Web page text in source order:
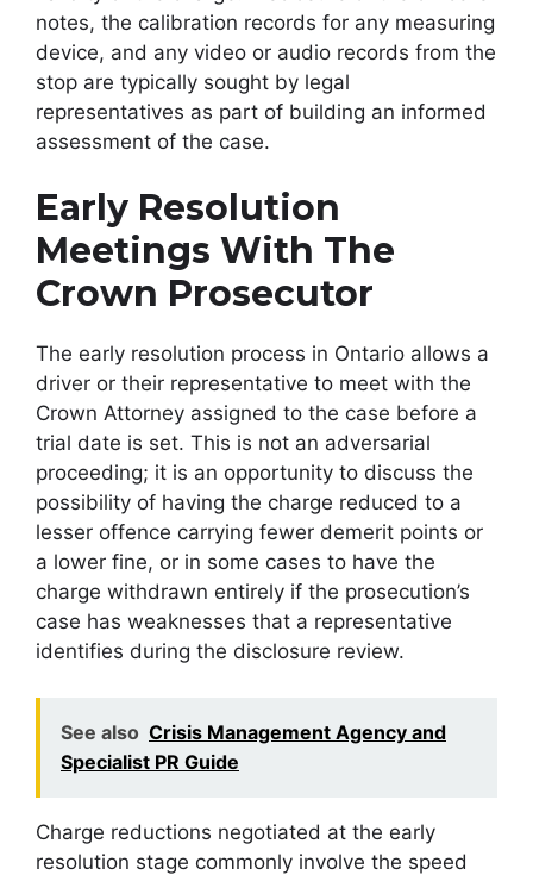
notes, the calibration records for any measuring
device, and any video or audio records from the
stop are typically sought by legal
representatives as part of building an informed
assessment of the case.
Early Resolution
Meetings With The
Crown Prosecutor
The early resolution process in Ontario allows a
driver or their representative to meet with the
Crown Attorney assigned to the case before a
trial date is set. This is not an adversarial
proceeding; it is an opportunity to discuss the
possibility of having the charge reduced to a
lesser offence carrying fewer demerit points or
a lower fine, or in some cases to have the
charge withdrawn entirely if the prosecution’s
case has weaknesses that a representative
identifies during the disclosure review.
See also Crisis Management Agency and
Specialist PR Guide
Charge reductions negotiated at the early
resolution stage commonly involve the speed